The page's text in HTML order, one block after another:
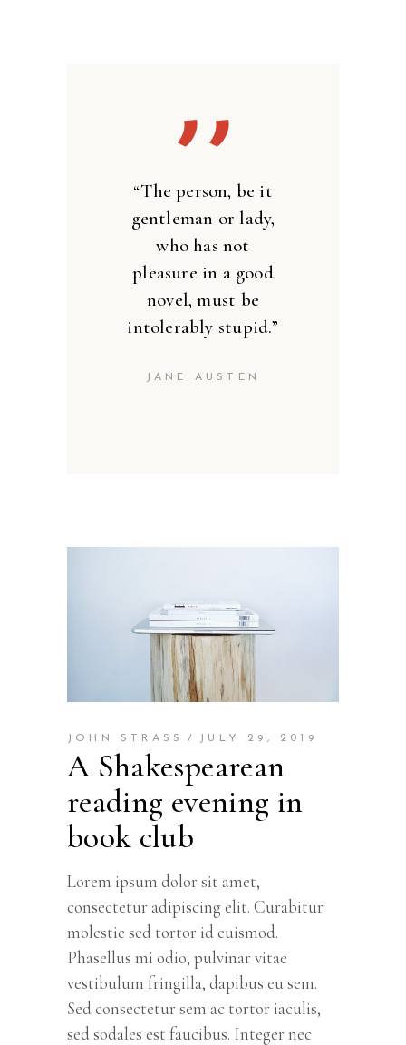
’’
“The person, be it
gentleman or lady,
who has not
pleasure in a good
novel, must be
intolerably stupid.”
JANE AUSTEN
JOHN STRASS JULY 29, 2019
A Shakespearean
reading evening in
book club
Lorem ipsum dolor sit amet,
consectetur adipiscing elit. Curabitur
molestie sed tortor id euismod.
Phasellus mi odio, pulvinar vitae
vestibulum fringilla, dapibus eu sem.
Sed consectetur sem ac tortor iaculis,
sed sodales est faucibus. Integer nec